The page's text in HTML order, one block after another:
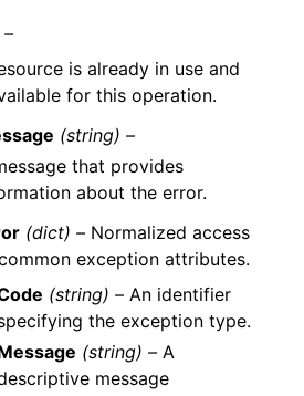
is already in use and
for this operation.
(string) –
that provides
about the error.
(dict) – Normalized access
exception attributes.
(string) –An identifier
the exception type.
(string) –A
message